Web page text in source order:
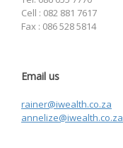
Cell : 082 881 7617
Fax : 086 528 5814
Email us
rainer@iwealth.co.za
annelize@iwealth.co.za